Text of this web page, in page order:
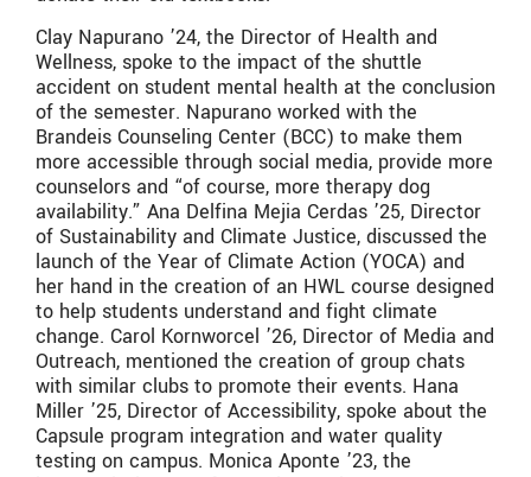
Clay Napurano ’24, the Director of Health and
Wellness, spoke to the impact of the shuttle
accident on student mental health at the conclusion
of the semester. Napurano worked with the
Brandeis Counseling Center (BCC) to make them
more accessible through social media, provide more
counselors and “of course, more therapy dog
availability.” Ana Delfina Mejia Cerdas ’25, Director
of Sustainability and Climate Justice, discussed the
launch of the Year of Climate Action (YOCA) and
her hand in the creation of an HWL course designed
to help students understand and fight climate
change. Carol Kornworcel ’26, Director of Media and
Outreach, mentioned the creation of group chats
with similar clubs to promote their events. Hana
Miller ’25, Director of Accessibility, spoke about the
Capsule program integration and water quality
testing on campus. Monica Aponte ’23, the